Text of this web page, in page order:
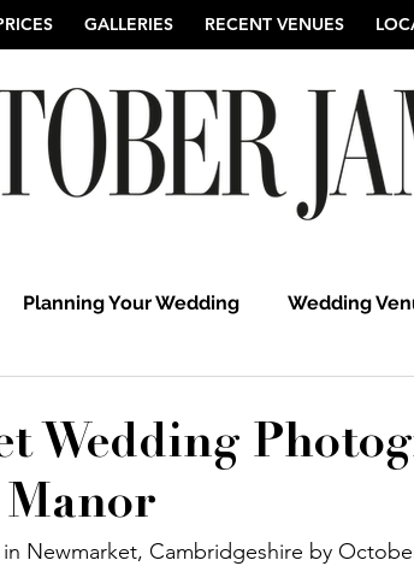
GALLERIES RECENT VENUES
Planning Your Wedding Wedding
Hertfordshire Wedding Photographers
Wedding
Newmarket, Cambridgeshire by